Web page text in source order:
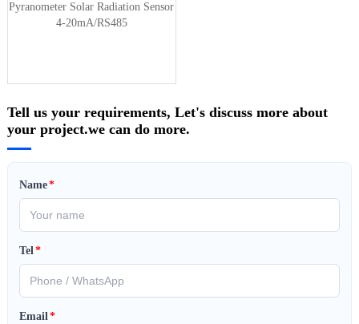
Pyranometer Solar Radiation Sensor
4-20mA/RS485
Tell us your requirements, Let's discuss more about
your project.we can do more.
Name*
Tel*
Email*